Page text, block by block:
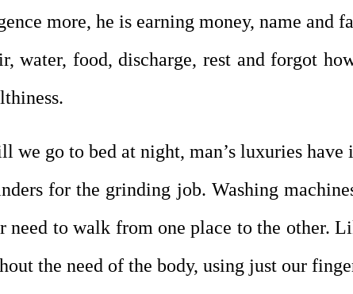
more, he is earning money, name and
water, food, discharge, rest and forgot
go to bed at night, man’s luxuries have
for the grinding job. Washing
need to walk from one place to the other.
the need of the body, using just our